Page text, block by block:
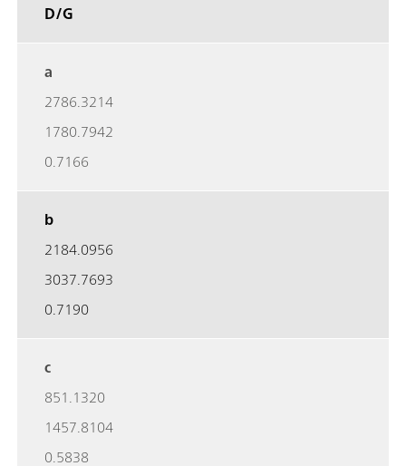
D/G
a
2786.3214
1780.7942
0.7166
b
2184.0956
3037.7693
0.7190
c
851.1320
1457.8104
0.5838